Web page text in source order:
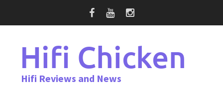
Hifi Chicken
Hifi Reviews and News